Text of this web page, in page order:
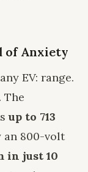
of Anxiety
EV: range.
The
up to 713
an 800-volt
in just 10